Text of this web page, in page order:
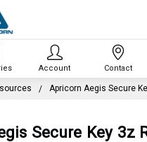
Apricorn Aegis Secure
Secure Key 3z
Account Contact